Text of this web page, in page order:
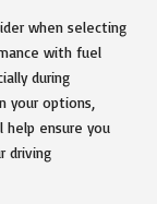
when selecting
with fuel
during
your options,
help ensure you
driving